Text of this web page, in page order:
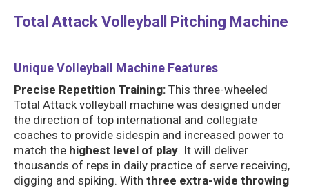
Total Attack Volleyball Pitching Machine
Unique Volleyball Machine Features
Precise Repetition Training: This three-wheeled
Total Attack volleyball machine was designed under
the direction of top international and collegiate
coaches to provide sidespin and increased power to
match the highest level of play. It will deliver
thousands of reps in daily practice of serve receiving,
digging and spiking. With three extra-wide throwing